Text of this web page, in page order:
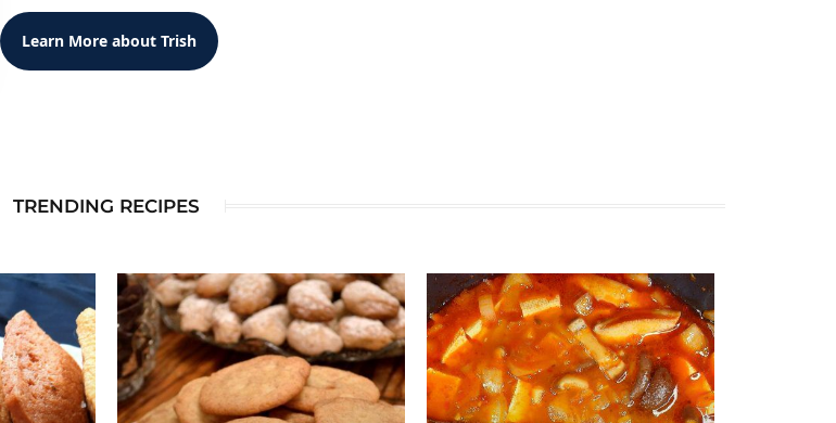
Learn More about Trish
TRENDING RECIPES